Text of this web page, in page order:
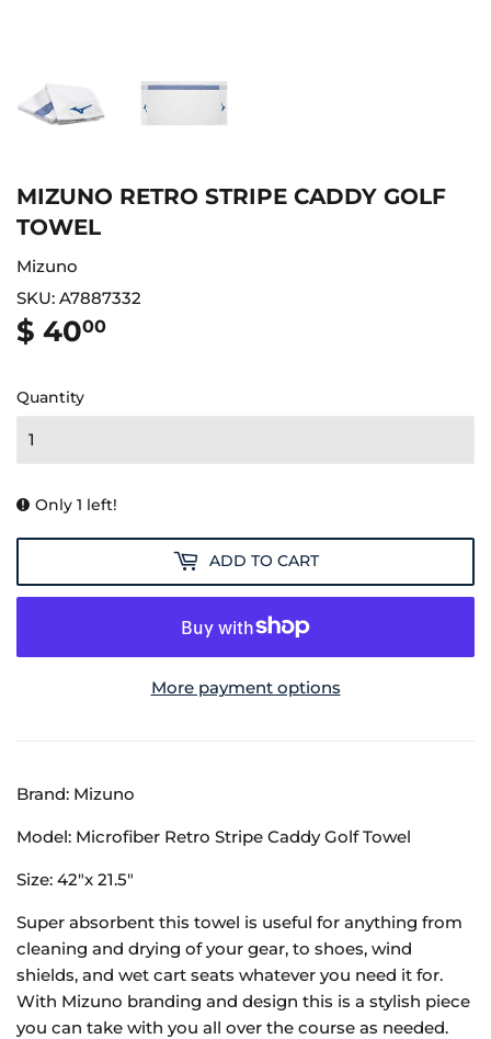
MIZUNO RETRO STRIPE CADDY GOLF
TOWEL
Mizuno
SKU: A7887332
$ 4000
Quantity
Only 1 left!
ADD TO CART
More payment options
Brand: Mizuno
Model: Microfiber Retro Stripe Caddy Golf Towel
Size: 42"x 21.5"
Super absorbent this towel is useful for anything from
cleaning and drying of your gear, to shoes, wind
shields, and wet cart seats whatever you need it for.
With Mizuno branding and design this is a stylish piece
you can take with you all over the course as needed.